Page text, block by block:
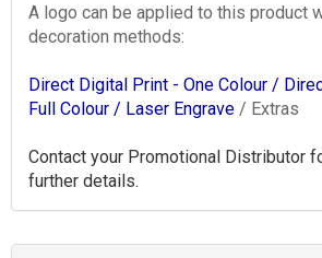
A logo can be applied to this product
decoration methods:
Direct Digital Print - One Colour /
Full Colour / Laser Engrave / Extras
Contact your Promotional Distributor
further details.